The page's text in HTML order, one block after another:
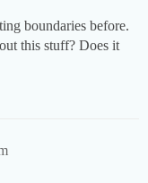
boundaries before.
this stuff? Does it